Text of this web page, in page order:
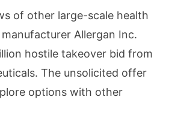
of other large-scale health
Allergan Inc.
hostile takeover bid from
The unsolicited offer
options with other